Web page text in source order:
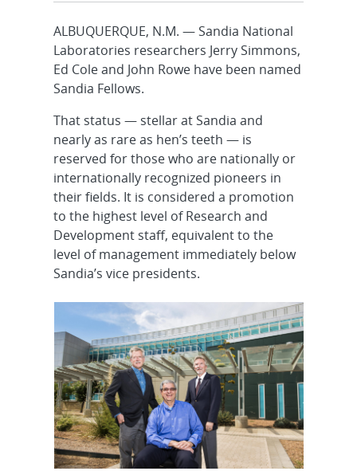
ALBUQUERQUE, N.M. — Sandia National
Laboratories researchers Jerry Simmons,
Ed Cole and John Rowe have been named
Sandia Fellows.
That status — stellar at Sandia and
nearly as rare as hen’s teeth — is
reserved for those who are nationally or
internationally recognized pioneers in
their fields. It is considered a promotion
to the highest level of Research and
Development staff, equivalent to the
level of management immediately below
Sandia’s vice presidents.